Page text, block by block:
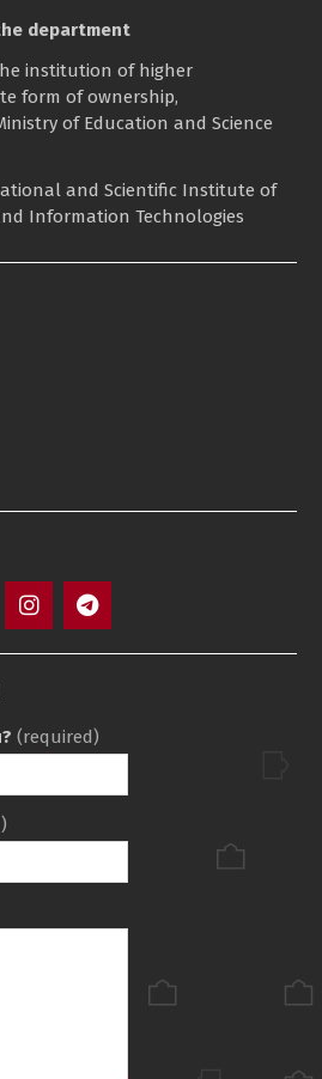
department
institution of higher
form of ownership,
of Education and Science
and Scientific Institute of
Information Technologies
(required)